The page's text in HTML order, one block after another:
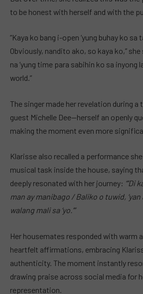
to be honest with herself and with the
“Kaya ko bang i-open ‘yung buhay ko sa
Obviously, nandito ako, so kaya ko,”
na ‘yung time para sabihin ko sa inyong
world.”
The singer made her revelation during a
guest Michelle Dee—herself an openly
making the moment even more
Klarisse also recalled a performance
musical task inside the house, saying
deeply resonated with her journey: “’Di
man ay manibago / Baliko o tuwid,
walang mali sa ‘yo.’”
Her housemates responded with warm
heartfelt affirmations, embracing
authenticity. The moment instantly
drawing praise across social media for
representation.